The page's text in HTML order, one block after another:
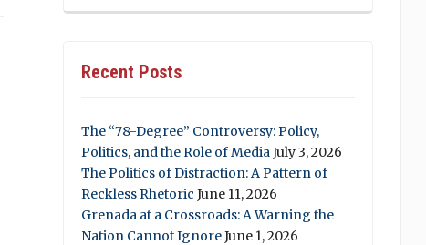
Recent Posts
The “78-Degree” Controversy: Policy,
Politics, and the Role of MediaJuly 3, 2026
The Politics of Distraction: A Pattern of
Reckless Rhetoric June 11, 2026
Grenada at a Crossroads: A Warning the
Nation Cannot IgnoreJune 1, 2026